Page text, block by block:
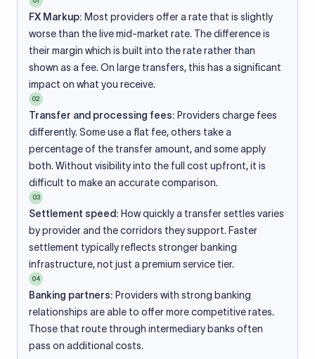
FX Markup: Most providers offer a rate that is slightly
worse than the live mid-market rate. The difference is
their margin which is built into the rate rather than
shown as a fee. On large transfers, this has a significant
impact on what you receive.
02
Transfer and processing fees: Providers charge fees
differently. Some use a flat fee, others take a
percentage of the transfer amount, and some apply
both. Without visibility into the full cost upfront, it is
difficult to make an accurate comparison.
03
Settlement speed: How quickly a transfer settles varies
by provider and the corridors they support. Faster
settlement typically reflects stronger banking
infrastructure, not just a premium service tier.
04
Banking partners: Providers with strong banking
relationships are able to offer more competitive rates.
Those that route through intermediary banks often
pass on additional costs.